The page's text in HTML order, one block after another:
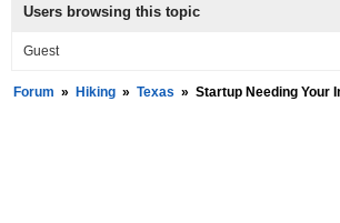
Users browsing this topic
Guest
Forum » Hiking » Texas » Startup Needing Your